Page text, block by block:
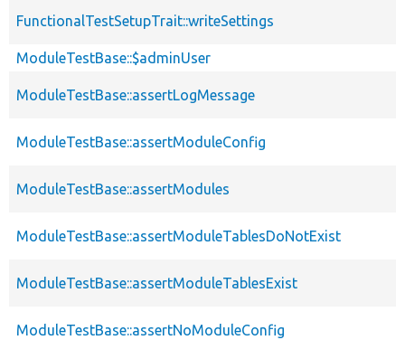
FunctionalTestSetupTrait::writeSettings
ModuleTestBase::$adminUser
ModuleTestBase::assertLogMessage
ModuleTestBase::assertModuleConfig
ModuleTestBase::assertModules
ModuleTestBase::assertModuleTablesDoNotExist
ModuleTestBase::assertModuleTablesExist
ModuleTestBase::assertNoModuleConfig